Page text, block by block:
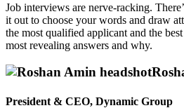
Job interviews are nerve-racking.
it out to choose your words and draw
the most qualified applicant and the
most revealing answers and why.
President & CEO, Dynamic Group